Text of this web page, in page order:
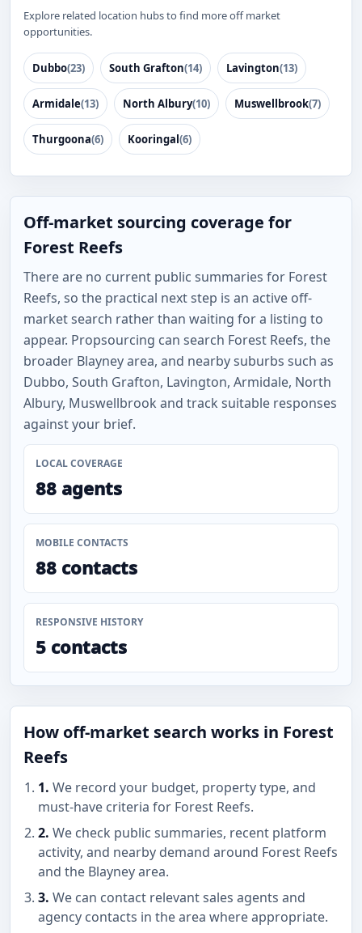
Explore related location hubs to find more off market
opportunities.
Dubbo(23) South Grafton(14) Lavington(13)
Armidale(13) North Albury(10) Muswellbrook(7)
Thurgoona(6) Kooringal(6)
Off-market sourcing coverage for
Forest Reefs
There are no current public summaries for Forest
Reefs, so the practical next step is an active off-
market search rather than waiting for a listing to
appear. Propsourcing can search Forest Reefs, the
broader Blayney area, and nearby suburbs such as
Dubbo, South Grafton, Lavington, Armidale, North
Albury, Muswellbrook and track suitable responses
against your brief.
LOCAL COVERAGE
88 agents
MOBILE CONTACTS
88 contacts
RESPONSIVE HISTORY
5 contacts
How off-market search works in Forest
Reefs
1. We record your budget, property type, and
must-have criteria for Forest Reefs.
2. We check public summaries, recent platform
activity, and nearby demand around Forest Reefs
and the Blayney area.
3. We can contact relevant sales agents and
agency contacts in the area where appropriate.